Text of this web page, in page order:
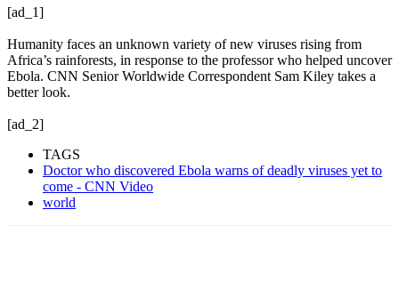
[ad_1]
Humanity faces an unknown variety of new viruses rising from
Africa’s rainforests, in response to the professor who helped uncover
Ebola. CNN Senior Worldwide Correspondent Sam Kiley takes a
better look.
[ad_2]
TAGS
Doctor who discovered Ebola warns of deadly viruses yet to
come - CNN Video
world